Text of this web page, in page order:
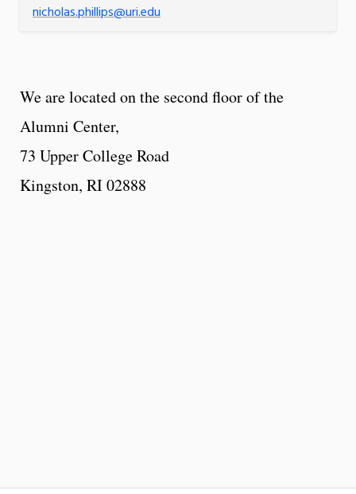
nicholas.phillips@uri.edu
We are located on the second floor of the
Alumni Center,
73 Upper College Road
Kingston, RI 02888